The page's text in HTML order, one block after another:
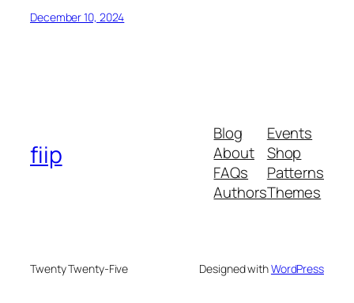
December 10, 2024
fiip
Blog
About
FAQs
Authors
Events
Shop
Patterns
Themes
Twenty Twenty-Five Designed withWordPress